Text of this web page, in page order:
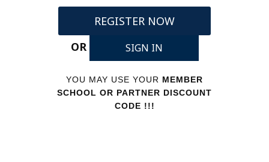
REGISTER NOW
OR
SIGN IN
YOU MAY USE YOUR MEMBER
SCHOOL OR PARTNER DISCOUNT
CODE !!!